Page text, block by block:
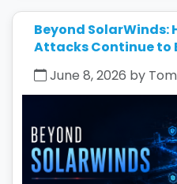
Beyond SolarWinds:
Attacks Continue to
June 8, 2026 by